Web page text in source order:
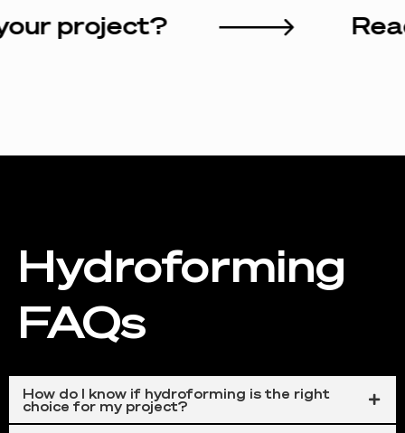
your project?
Hydroforming
FAQs
How do I know if hydroforming is the right
choice for my project?